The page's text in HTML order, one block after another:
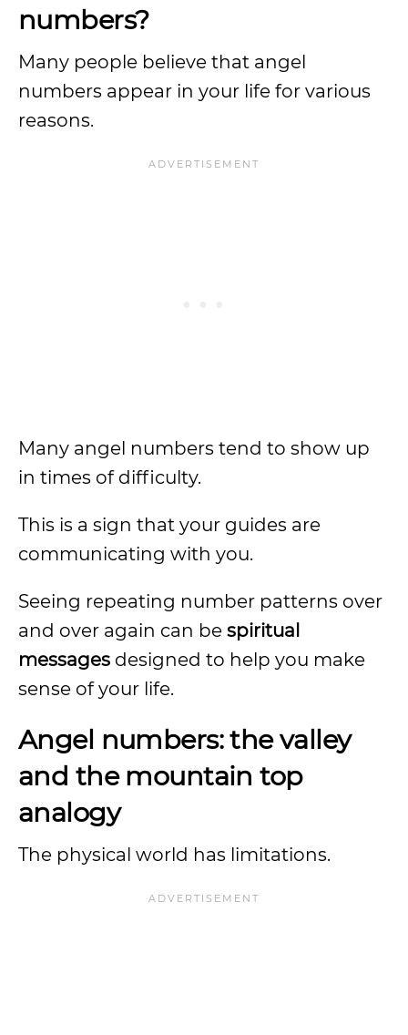
numbers?
Many people believe that angel
numbers appear in your life for various
reasons.
Many angel numbers tend to show up
in times of difficulty.
This is a sign that your guides are
communicating with you.
Seeing repeating number patterns over
and over again can be spiritual
messages designed to help you make
sense of your life.
Angel numbers: the valley
and the mountain top
analogy
The physical world has limitations.